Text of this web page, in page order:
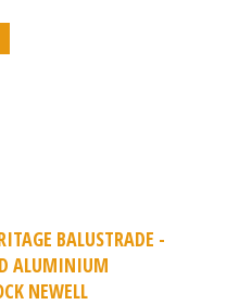
BALUSTRADE -
ALUMINIUM
NEWELL